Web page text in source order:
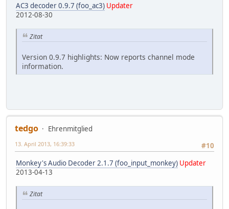
AC3 decoder 0.9.7 (foo_ac3) Updater
2012-08-30
Zitat
Version 0.9.7 highlights: Now reports channel mode
information.
tedgo
Ehrenmitglied
#10
13. April 2013, 16:39:33
Monkey's Audio Decoder 2.1.7 (foo_input_monkey) Updater
2013-04-13
Zitat